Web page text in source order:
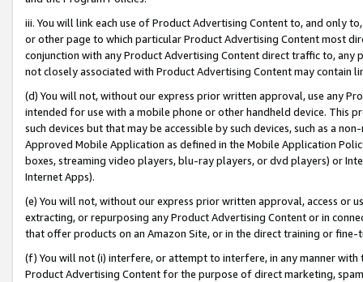
iii. You will link each use of Product Advertising Content to, and only
or other page to which particular Product Advertising Content most
conjunction with any Product Advertising Content direct traffic to,
not closely associated with Product Advertising Content may contain
(d) You will not, without our express prior written approval, use any
intended for use with a mobile phone or other handheld device. This
such devices but that may be accessible by such devices, such as a
Approved Mobile Application as defined in the Mobile Application
boxes, streaming video players, blu-ray players, or dvd players) or
Internet Apps).
(e) You will not, without our express prior written approval, access or
extracting, or repurposing any Product Advertising Content or in
that offer products on an Amazon Site, or in the direct training or
(f) You will not (i) interfere, or attempt to interfere, in any manner
Product Advertising Content for the purpose of direct marketing,